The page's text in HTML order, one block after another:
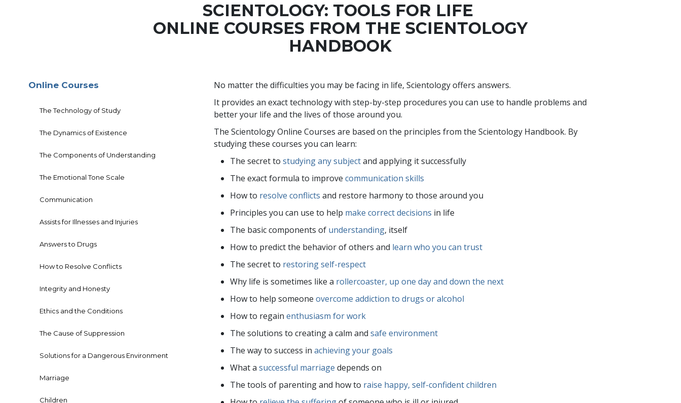
SCIENTOLOGY: TOOLS FOR LIFE
ONLINE COURSES FROM THE SCIENTOLOGY
HANDBOOK
No matter the difficulties you may be facing in life, Scientology offers answers.
It provides an exact technology with step-by-step procedures you can use to handle problems and
better your life and the lives of those around you.
The Scientology Online Courses are based on the principles from the Scientology Handbook. By
studying these courses you can learn:
The secret tostudying any subjectand applying it successfully
The exact formula to improvecommunication skills
How to resolve conflicts and restore harmony to those around you
Principles you can use to help make correct decisions in life
The basic components of understanding, itself
How to predict the behavior of others and learn who you can trust
The secret to restoring self-respect
Why life is sometimes like a rollercoaster, up one day and down the next
How to help someoneovercome addiction to drugs or alcohol
How to regainenthusiasm for work
The solutions to creating a calm andsafe environment
The way to success inachieving your goals
What asuccessful marriage depends on
The tools of parenting and how to raise happy, self-confident children
Online Courses
The Technology of Study
The Dynamics of Existence
The Components of Understanding
The Emotional Tone Scale
Communication
Assists for Illnesses and Injuries
Answers to Drugs
How to Resolve Conflicts
Integrity and Honesty
Ethics and the Conditions
The Cause of Suppression
Solutions for a Dangerous Environment
Marriage
Children